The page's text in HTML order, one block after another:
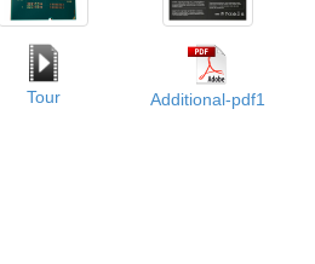
Tour Additional-pdf1